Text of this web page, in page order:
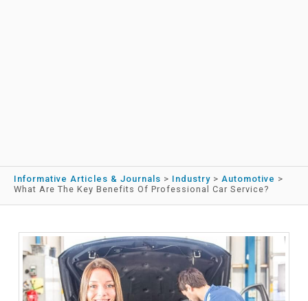
Informative Articles & Journals > Industry > Automotive >
What Are The Key Benefits Of Professional Car Service?